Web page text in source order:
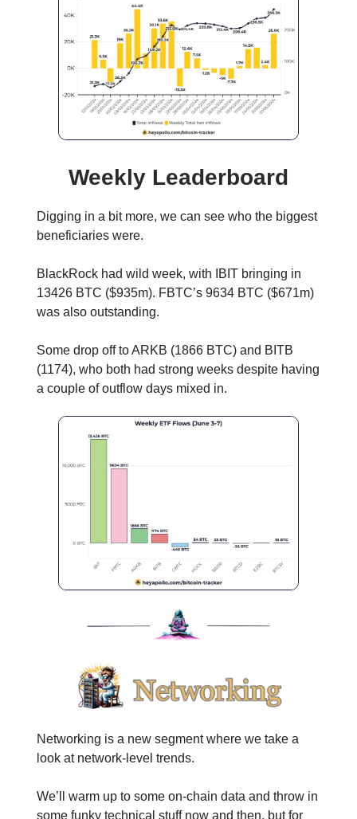
Weekly Leaderboard
Digging in a bit more, we can see who the biggest
beneficiaries were.
BlackRock had wild week, with IBIT bringing in
13426 BTC ($935m). FBTC’s 9634 BTC ($671m)
was also outstanding.
Some drop off to ARKB (1866 BTC) and BITB
(1174), who both had strong weeks despite having
a couple of outflow days mixed in.
Networking is a new segment where we take a
look at network-level trends.
We’ll warm up to some on-chain data and throw in
some funky technical stuff now and then, but for